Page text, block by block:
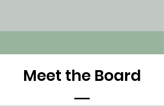
Meet the Board